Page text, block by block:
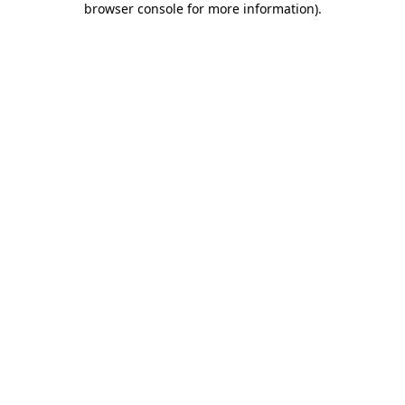
browser console for more information).